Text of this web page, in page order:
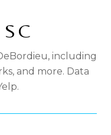
including
and more. Data